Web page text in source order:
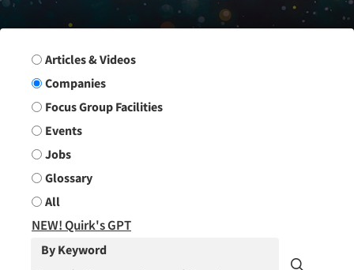
Search Group
Articles & Videos
Companies
Focus Group Facilities
Events
Jobs
Glossary
All
NEW! Quirk's GPT
By Keyword